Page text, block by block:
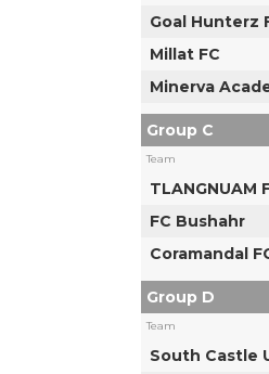
Goal Hunterz
Millat FC
Minerva
Group C
Team
TLANGNUAM
FC Bushahr
Coramandal
Group D
Team
South Castle